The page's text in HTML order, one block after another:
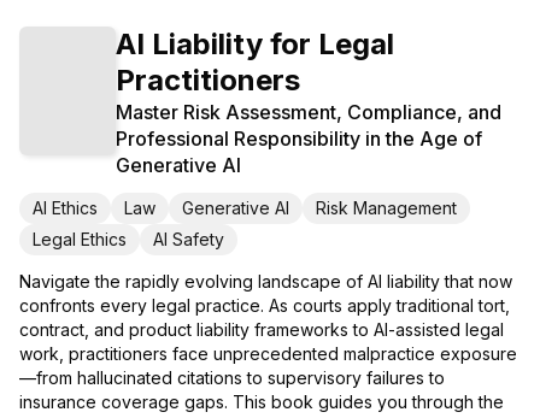
AI Liability for Legal
Practitioners
Master Risk Assessment, Compliance, and
Professional Responsibility in the Age of
Generative AI
AI Ethics Law Generative AI
Risk Management
Legal Ethics
AI Safety
Navigate the rapidly evolving landscape of AI liability that now
confronts every legal practice. As courts apply traditional tort,
contract, and product liability frameworks to AI-assisted legal
work, practitioners face unprecedented malpractice exposure
—from hallucinated citations to supervisory failures to
insurance coverage gaps. This book guides you through the